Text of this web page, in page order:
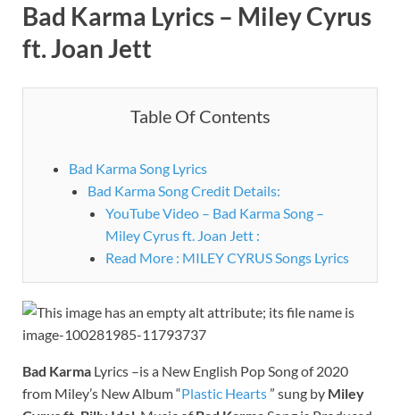
Bad Karma Lyrics – Miley Cyrus
ft. Joan Jett
Table Of Contents
Bad Karma Song Lyrics
Bad Karma Song Credit Details:
YouTube Video – Bad Karma Song –
Miley Cyrus ft. Joan Jett :
Read More : MILEY CYRUS Songs Lyrics
Bad Karma Lyrics –is a New English Pop Song of 2020
from Miley’s New Album “Plastic Hearts” sung by Miley